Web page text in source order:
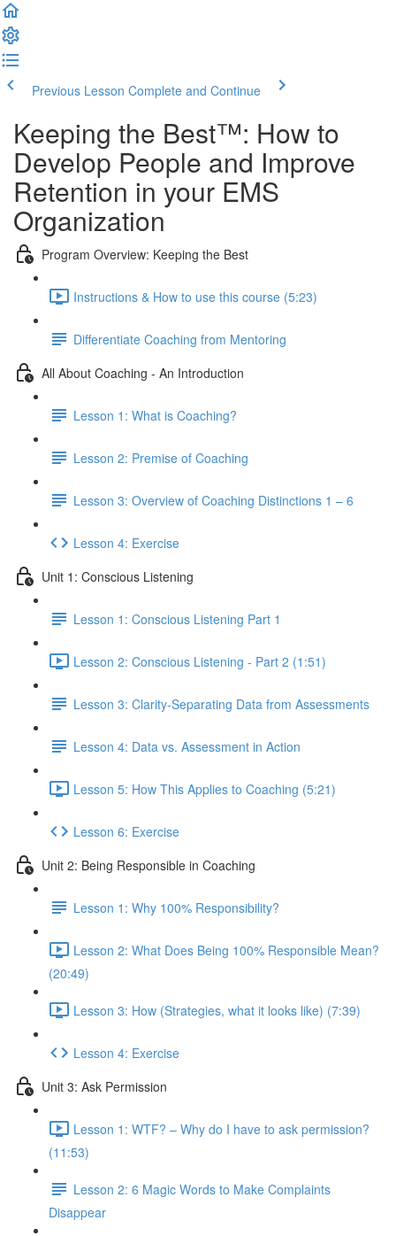
Previous Lesson Complete and Continue
Keeping the Best™️: How to
Develop People and Improve
Retention in your EMS
Organization
Program Overview: Keeping the Best
Instructions & How to use this course (5:23)
Differentiate Coaching from Mentoring
All About Coaching - An Introduction
Lesson 1: What is Coaching?
Lesson 2: Premise of Coaching
Lesson 3: Overview of Coaching Distinctions 1 – 6
Lesson 4: Exercise
Unit 1: Conscious Listening
Lesson 1: Conscious Listening Part 1
Lesson 2: Conscious Listening - Part 2 (1:51)
Lesson 3: Clarity-Separating Data from Assessments
Lesson 4: Data vs. Assessment in Action
Lesson 5: How This Applies to Coaching (5:21)
Lesson 6: Exercise
Unit 2: Being Responsible in Coaching
Lesson 1: Why 100% Responsibility?
Lesson 2: What Does Being 100% Responsible Mean?
(20:49)
Lesson 3: How (Strategies, what it looks like) (7:39)
Lesson 4: Exercise
Unit 3: Ask Permission
Lesson 1: WTF? – Why do I have to ask permission?
(11:53)
Lesson 2: 6 Magic Words to Make Complaints
Disappear